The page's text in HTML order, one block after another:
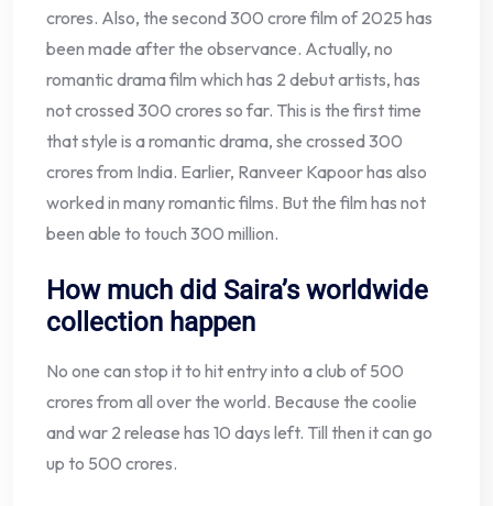
crores. Also, the second 300 crore film of 2025 has
been made after the observance. Actually, no
romantic drama film which has 2 debut artists, has
not crossed 300 crores so far. This is the first time
that style is a romantic drama, she crossed 300
crores from India. Earlier, Ranveer Kapoor has also
worked in many romantic films. But the film has not
been able to touch 300 million.
How much did Saira’s worldwide
collection happen
No one can stop it to hit entry into a club of 500
crores from all over the world. Because the coolie
and war 2 release has 10 days left. Till then it can go
up to 500 crores.